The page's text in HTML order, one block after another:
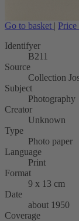
Go to basket |
Identifyer
B211
Source
Collection
Subject
Photography
Creator
Unknown
Type
Photo paper
Language
Print
Format
9 x 13 cm
Date
about 1950
Coverage